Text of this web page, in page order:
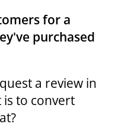
for a
purchased
a review in
to convert